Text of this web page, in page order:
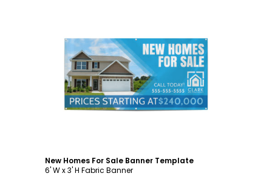
Customize
New Homes For Sale Banner Template
6' W x 3' H Fabric Banner